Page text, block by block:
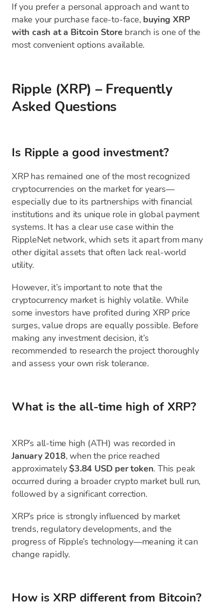
If you prefer a personal approach and want to
make your purchase face-to-face, buying XRP
with cash at a Bitcoin Store branch is one of the
most convenient options available.
Ripple (XRP) – Frequently
Asked Questions
Is Ripple a good investment?
XRP has remained one of the most recognized
cryptocurrencies on the market for years—
especially due to its partnerships with financial
institutions and its unique role in global payment
systems. It has a clear use case within the
RippleNet network, which sets it apart from many
other digital assets that often lack real-world
utility.
However, it’s important to note that the
cryptocurrency market is highly volatile. While
some investors have profited during XRP price
surges, value drops are equally possible. Before
making any investment decision, it’s
recommended to research the project thoroughly
and assess your own risk tolerance.
What is the all-time high of XRP?
XRP’s all-time high (ATH) was recorded in
January 2018, when the price reached
approximately$3.84 USD per token. This peak
occurred during a broader crypto market bull run,
followed by a significant correction.
XRP’s price is strongly influenced by market
trends, regulatory developments, and the
progress of Ripple’s technology—meaning it can
change rapidly.
How is XRP different from Bitcoin?